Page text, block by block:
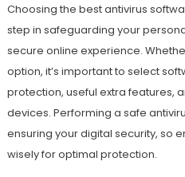
Choosing the best antivirus
step in safeguarding your
secure online experience.
option, it’s important to select
protection, useful extra features,
devices. Performing a safe
ensuring your digital security, so
wisely for optimal protection.